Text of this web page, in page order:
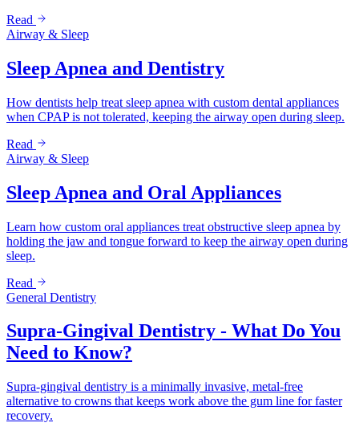
Read
Airway & Sleep
Sleep Apnea and Dentistry
How dentists help treat sleep apnea with custom dental appliances
when CPAP is not tolerated, keeping the airway open during sleep.
Read
Airway & Sleep
Sleep Apnea and Oral Appliances
Learn how custom oral appliances treat obstructive sleep apnea by
holding the jaw and tongue forward to keep the airway open during
sleep.
Read
General Dentistry
Supra-Gingival Dentistry - What Do You
Need to Know?
Supra-gingival dentistry is a minimally invasive, metal-free
alternative to crowns that keeps work above the gum line for faster
recovery.